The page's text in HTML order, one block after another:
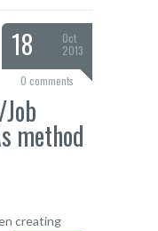
18
Oct
2013
0 comments
method
creating